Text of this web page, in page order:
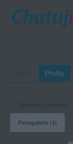
Profily
Základní informace
Fotogalerie (4)